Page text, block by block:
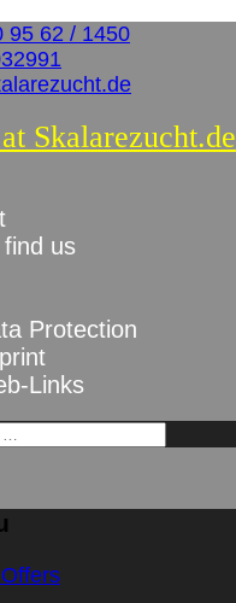
95 62 / 1450
Skalarezucht.de
us
Protection
Links